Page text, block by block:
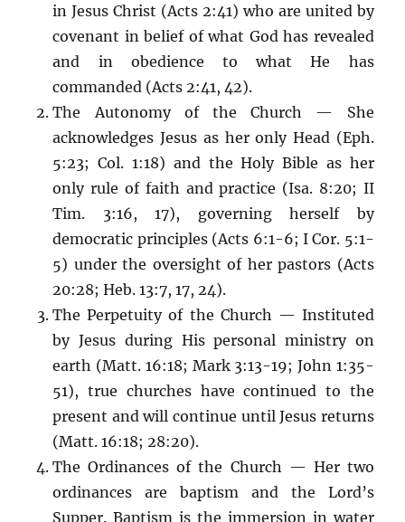
in Jesus Christ (Acts 2:41) who are united by
covenant in belief of what God has revealed
and in obedience to what He has
commanded (Acts 2:41, 42).
The Autonomy of the Church — She
acknowledges Jesus as her only Head (Eph.
5:23; Col. 1:18) and the Holy Bible as her
only rule of faith and practice (Isa. 8:20; II
Tim. 3:16, 17), governing herself by
democratic principles (Acts 6:1-6; I Cor. 5:1-
5) under the oversight of her pastors (Acts
20:28; Heb. 13:7, 17, 24).
The Perpetuity of the Church — Instituted
by Jesus during His personal ministry on
earth (Matt. 16:18; Mark 3:13-19; John 1:35-
51), true churches have continued to the
present and will continue until Jesus returns
(Matt. 16:18; 28:20).
The Ordinances of the Church — Her two
ordinances are baptism and the Lord’s
Supper. Baptism is the immersion in water